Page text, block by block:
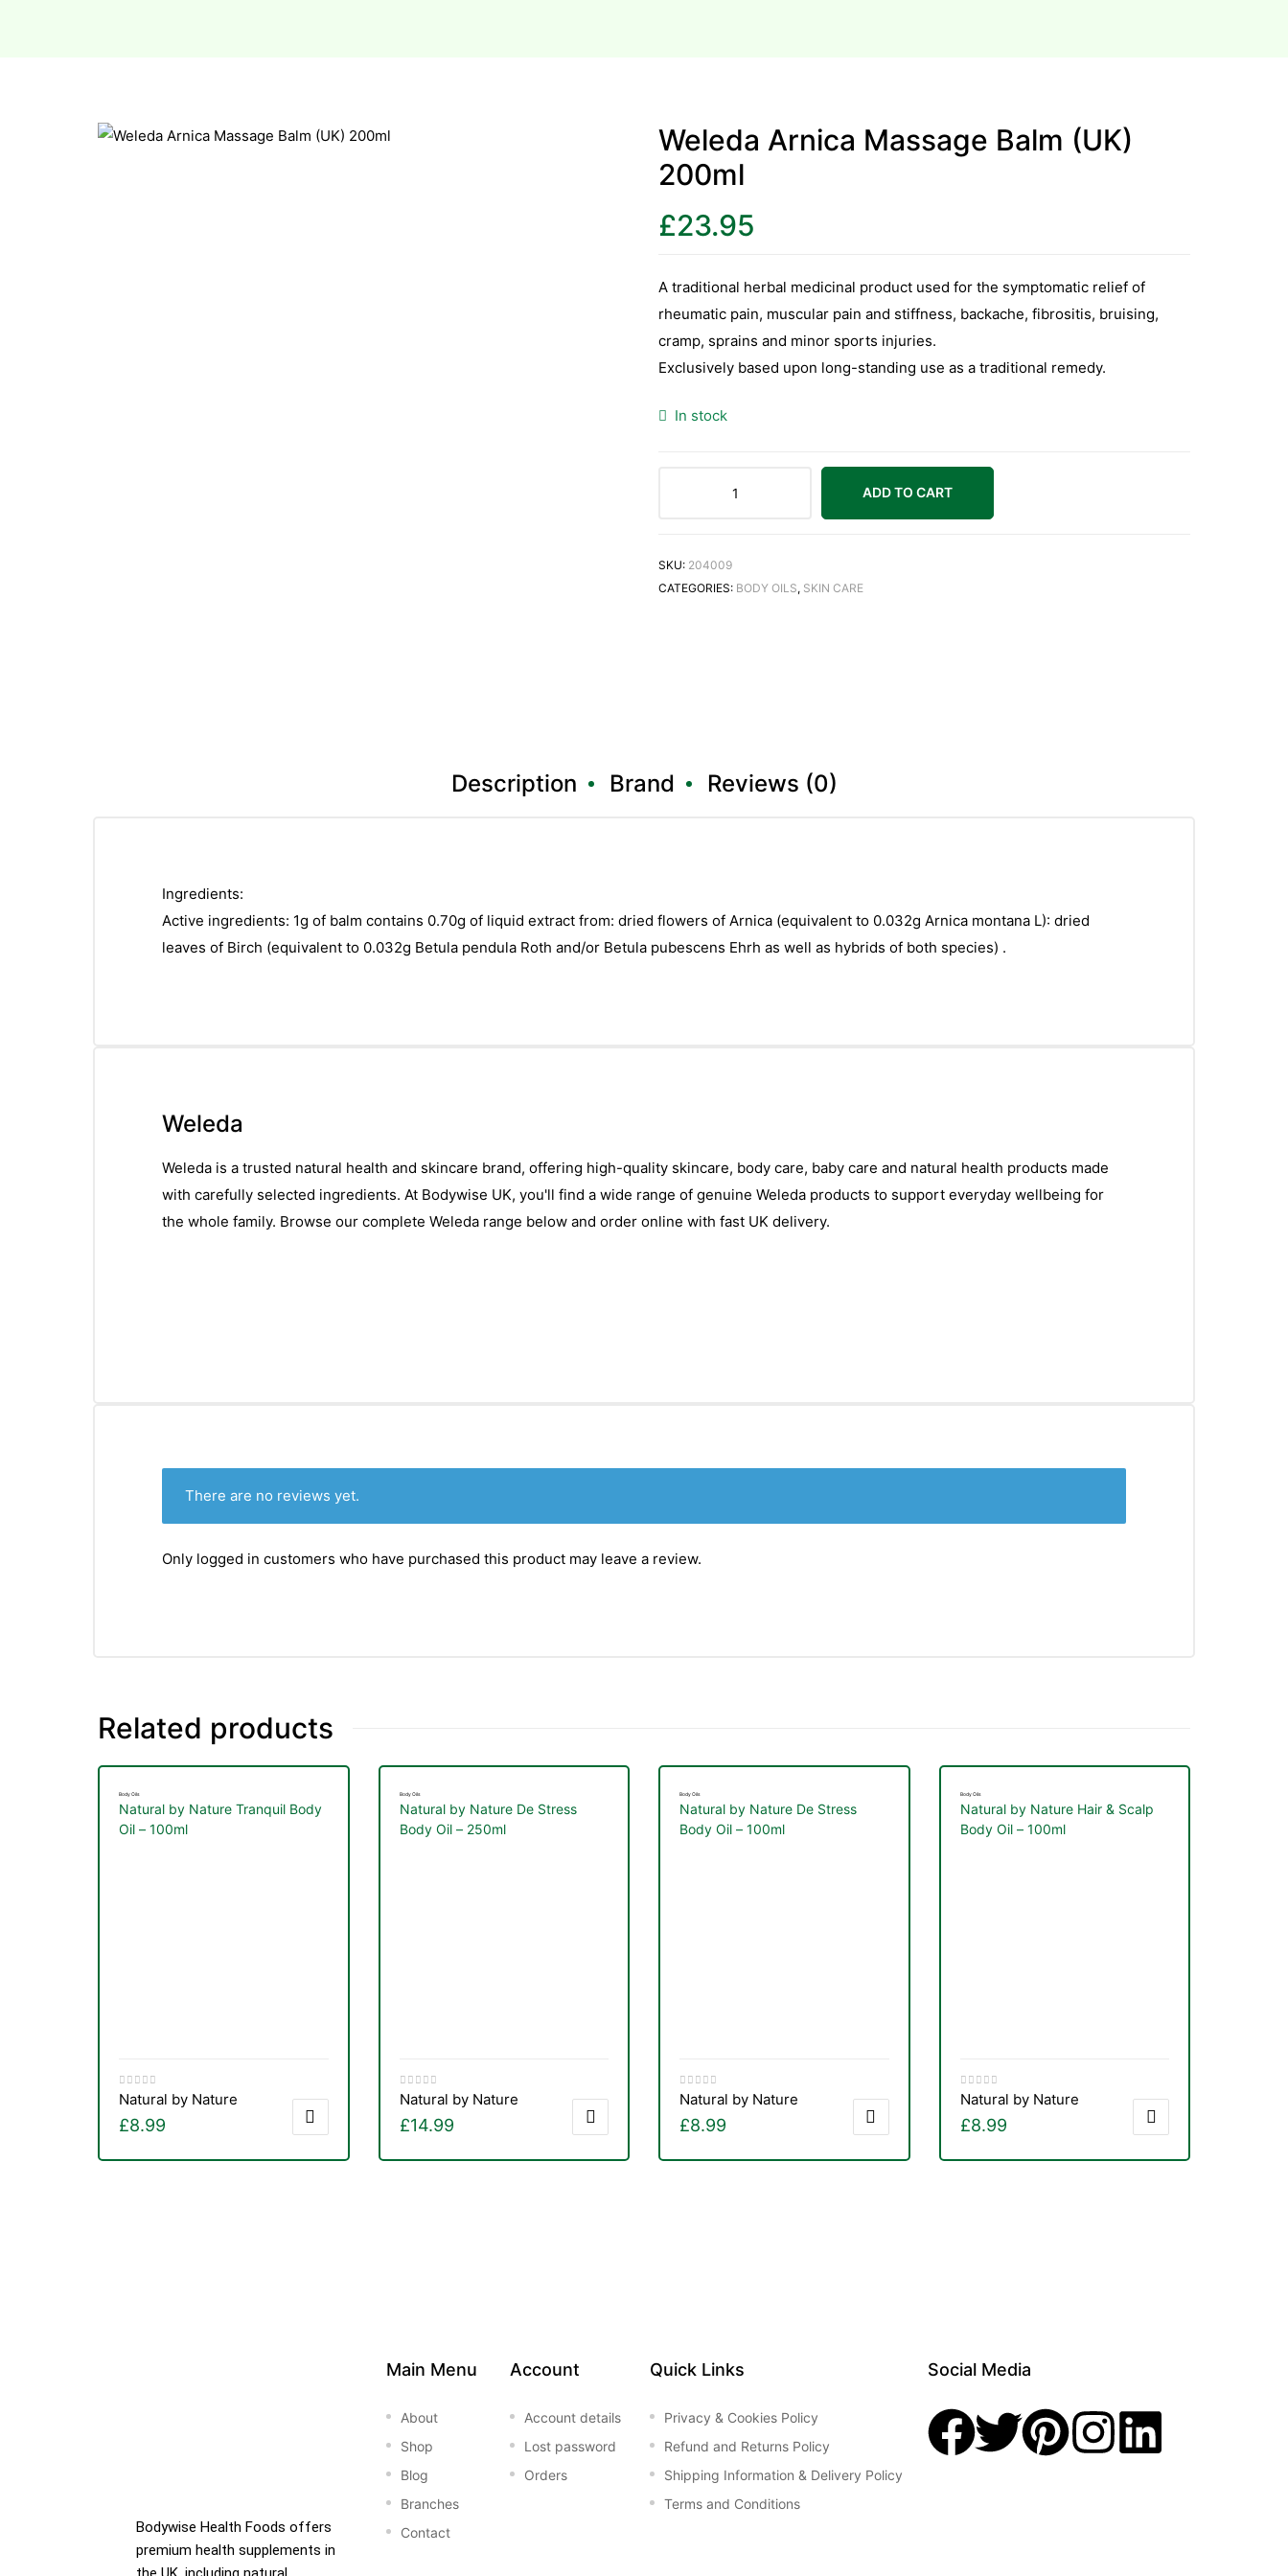
Weleda Arnica Massage Balm (UK)
200ml
£23.95
A traditional herbal medicinal product used for the symptomatic relief of
rheumatic pain, muscular pain and stiffness, backache, fibrositis, bruising,
cramp, sprains and minor sports injuries.
Exclusively based upon long-standing use as a traditional remedy.
In stock
ADD TO CART
SKU: 204009
CATEGORIES: BODY OILS, SKIN CARE
Description Brand Reviews (0)
Ingredients:
Active ingredients: 1g of balm contains 0.70g of liquid extract from: dried flowers of Arnica (equivalent to 0.032g Arnica montana L): dried
leaves of Birch (equivalent to 0.032g Betula pendula Roth and/or Betula pubescens Ehrh as well as hybrids of both species) .
Weleda
Weleda is a trusted natural health and skincare brand, offering high-quality skincare, body care, baby care and natural health products made
with carefully selected ingredients. At Bodywise UK, you'll find a wide range of genuine Weleda products to support everyday wellbeing for
the whole family. Browse our complete Weleda range below and order online with fast UK delivery.
There are no reviews yet.
Only logged in customers who have purchased this product may leave a review.
Related products
Body Oils
Natural by Nature Tranquil Body
Oil – 100ml
Natural by Nature
£8.99
Body Oils
Natural by Nature De Stress
Body Oil – 250ml
Natural by Nature
£14.99
Body Oils
Natural by Nature De Stress
Body Oil – 100ml
Natural by Nature
£8.99
Body Oils
Natural by Nature Hair & Scalp
Body Oil – 100ml
Natural by Nature
£8.99
Bodywise Health Foods offers
premium health supplements in
Main Menu
About
Shop
Blog
Branches
Contact
Account
Account details
Lost password
Orders
Quick Links
Privacy & Cookies Policy
Refund and Returns Policy
Shipping Information & Delivery Policy
Terms and Conditions
Social Media